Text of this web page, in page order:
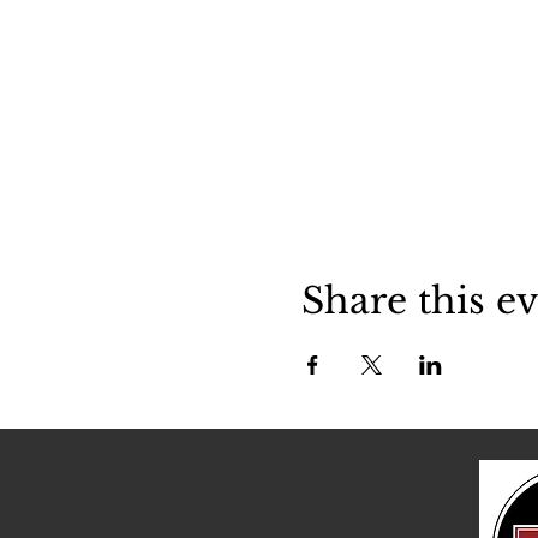
Share this